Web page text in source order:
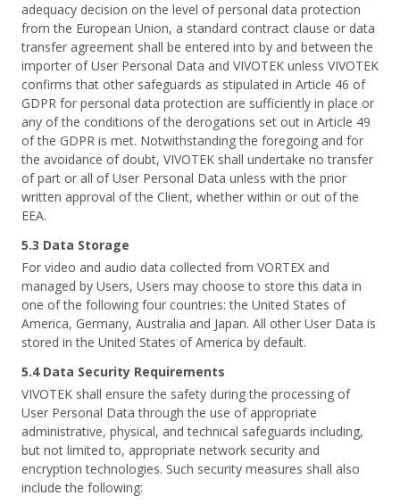
adequacy decision on the level of personal data protection
from the European Union, a standard contract clause or data
transfer agreement shall be entered into by and between the
importer of User Personal Data and VIVOTEK unless VIVOTEK
confirms that other safeguards as stipulated in Article 46 of
GDPR for personal data protection are sufficiently in place or
any of the conditions of the derogations set out in Article 49
of the GDPR is met. Notwithstanding the foregoing and for
the avoidance of doubt, VIVOTEK shall undertake no transfer
of part or all of User Personal Data unless with the prior
written approval of the Client, whether within or out of the
EEA.
5.3 Data Storage
For video and audio data collected from VORTEX and
managed by Users, Users may choose to store this data in
one of the following four countries: the United States of
America, Germany, Australia and Japan. All other User Data is
stored in the United States of America by default.
5.4 Data Security Requirements
VIVOTEK shall ensure the safety during the processing of
User Personal Data through the use of appropriate
administrative, physical, and technical safeguards including,
but not limited to, appropriate network security and
encryption technologies. Such security measures shall also
include the following: